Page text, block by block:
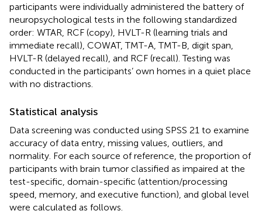
participants were individually administered the battery of
neuropsychological tests in the following standardized
order: WTAR, RCF (copy), HVLT-R (learning trials and
immediate recall), COWAT, TMT-A, TMT-B, digit span,
HVLT-R (delayed recall), and RCF (recall). Testing was
conducted in the participants’ own homes in a quiet place
with no distractions.
Statistical analysis
Data screening was conducted using SPSS 21 to examine
accuracy of data entry, missing values, outliers, and
normality. For each source of reference, the proportion of
participants with brain tumor classified as impaired at the
test-specific, domain-specific (attention/processing
speed, memory, and executive function), and global level
were calculated as follows.